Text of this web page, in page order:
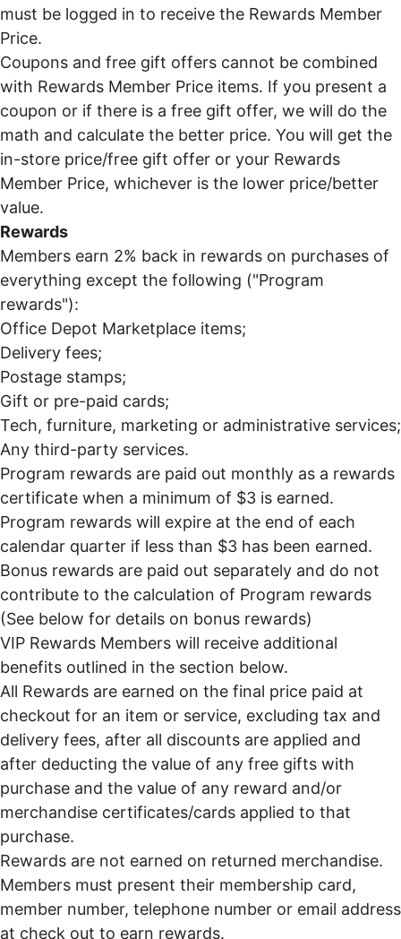
must be logged in to receive the Rewards Member
Price.
Coupons and free gift offers cannot be combined
with Rewards Member Price items. If you present a
coupon or if there is a free gift offer, we will do the
math and calculate the better price. You will get the
in-store price/free gift offer or your Rewards
Member Price, whichever is the lower price/better
value.
Rewards
Members earn 2% back in rewards on purchases of
everything except the following ("Program
rewards"):
Office Depot Marketplace items;
Delivery fees;
Postage stamps;
Gift or pre-paid cards;
Tech, furniture, marketing or administrative services;
Any third-party services.
Program rewards are paid out monthly as a rewards
certificate when a minimum of $3 is earned.
Program rewards will expire at the end of each
calendar quarter if less than $3 has been earned.
Bonus rewards are paid out separately and do not
contribute to the calculation of Program rewards
(See below for details on bonus rewards)
VIP Rewards Members will receive additional
benefits outlined in the section below.
All Rewards are earned on the final price paid at
checkout for an item or service, excluding tax and
delivery fees, after all discounts are applied and
after deducting the value of any free gifts with
purchase and the value of any reward and/or
merchandise certificates/cards applied to that
purchase.
Rewards are not earned on returned merchandise.
Members must present their membership card,
member number, telephone number or email address
at check out to earn rewards.